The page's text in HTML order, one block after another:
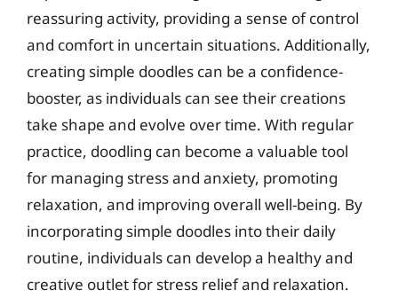
reassuring activity, providing a sense of control
and comfort in uncertain situations. Additionally,
creating simple doodles can be a confidence-
booster, as individuals can see their creations
take shape and evolve over time. With regular
practice, doodling can become a valuable tool
for managing stress and anxiety, promoting
relaxation, and improving overall well-being. By
incorporating simple doodles into their daily
routine, individuals can develop a healthy and
creative outlet for stress relief and relaxation.